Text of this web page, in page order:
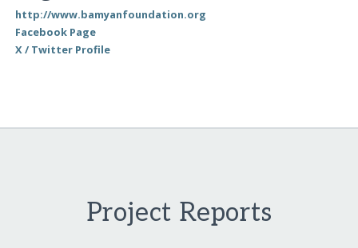
http://www.bamyanfoundation.org
Facebook Page
X / Twitter Profile
Project Reports